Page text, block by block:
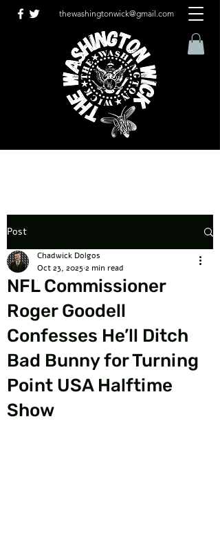
thewashingtonwick@gmail.com
Post
NFL Commissioner
Roger Goodell
Confesses He’ll Ditch
Bad Bunny for Turning
Point USA Halftime
Show
Chadwick Dolgos
Oct 23, 20252 min read